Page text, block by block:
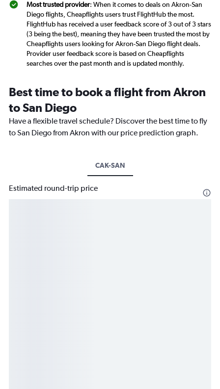
Most trusted provider: When it comes to deals on Akron-San
Diego flights, Cheapflights users trust FlightHub the most.
FlightHub has received a user feedback score of 3 out of 3 stars
(3 being the best), meaning they have been trusted the most by
Cheapflights users looking for Akron-San Diego flight deals.
Provider user feedback score is based on Cheapflights
searches over the past month and is updated monthly.
Best time to book a flight from Akron
to San Diego
Have a flexible travel schedule? Discover the best time to fly
to San Diego from Akron with our price prediction graph.
CAK-SAN
Estimated round-trip price